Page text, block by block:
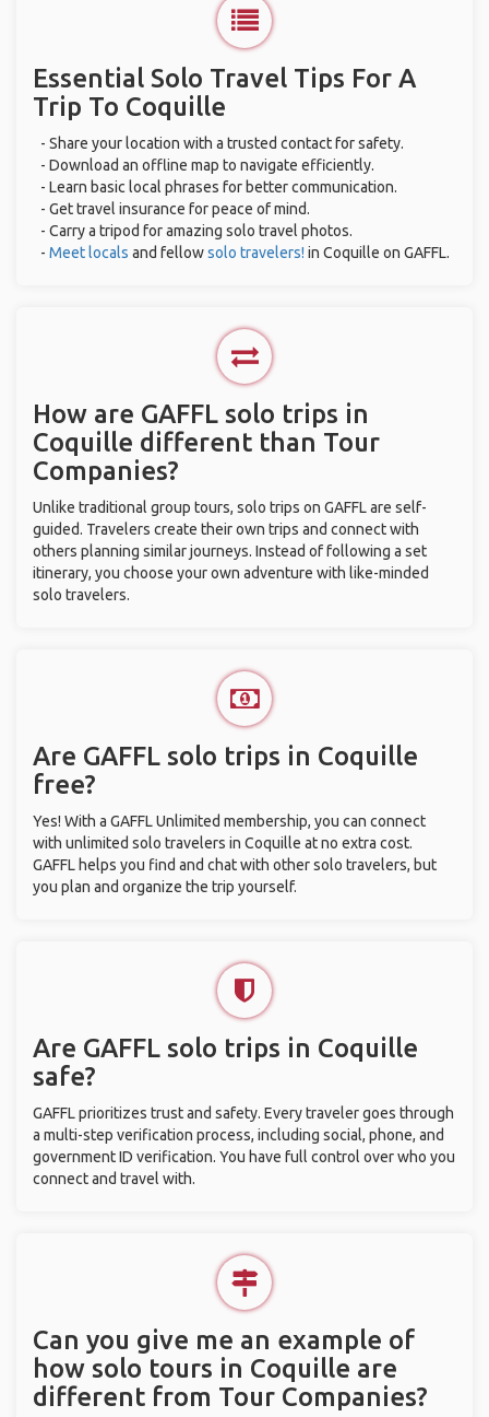
Essential Solo Travel Tips For A
Trip To Coquille
- Share your location with a trusted contact for safety.
- Download an offline map to navigate efficiently.
- Learn basic local phrases for better communication.
- Get travel insurance for peace of mind.
- Carry a tripod for amazing solo travel photos.
- Meet locals and fellowsolo travelers! in Coquille on GAFFL.
How are GAFFL solo trips in
Coquille different than Tour
Companies?
Unlike traditional group tours, solo trips on GAFFL are self-
guided. Travelers create their own trips and connect with
others planning similar journeys. Instead of following a set
itinerary, you choose your own adventure with like-minded
solo travelers.
Are GAFFL solo trips in Coquille
free?
Yes! With a GAFFL Unlimited membership, you can connect
with unlimited solo travelers in Coquille at no extra cost.
GAFFL helps you find and chat with other solo travelers, but
you plan and organize the trip yourself.
Are GAFFL solo trips in Coquille
safe?
GAFFL prioritizes trust and safety. Every traveler goes through
a multi-step verification process, including social, phone, and
government ID verification. You have full control over who you
connect and travel with.
Can you give me an example of
how solo tours in Coquille are
different from Tour Companies?